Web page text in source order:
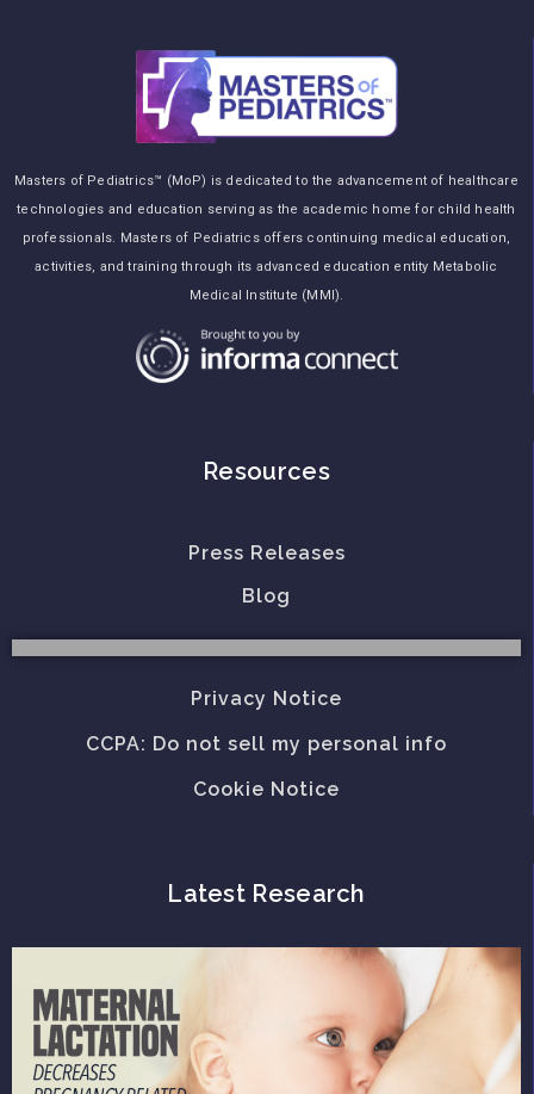
Masters of Pediatrics™ (MoP) is dedicated to the advancement of healthcare
technologies and education serving as the academic home for child health
professionals. Masters of Pediatrics offers continuing medical education,
activities, and training through its advanced education entity Metabolic
Medical Institute (MMI).
Resources
Press Releases
Blog
Privacy Notice
CCPA: Do not sell my personal info
Cookie Notice
Latest Research